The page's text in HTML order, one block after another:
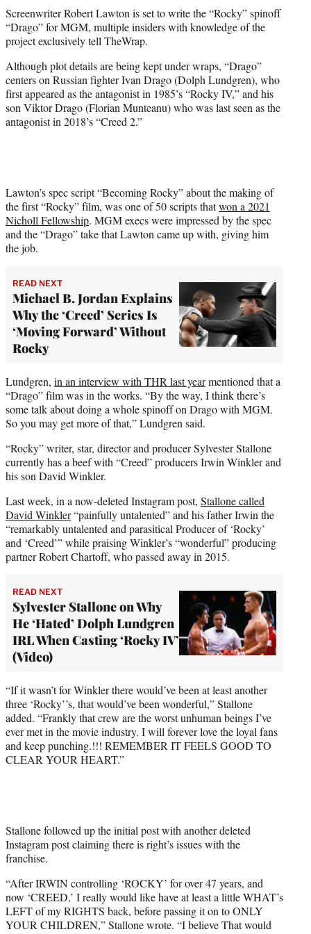
t
e
r
Screenwriter Robert Lawton is set to write the “Rocky” spinoff
“Drago” for MGM, multiple insiders with knowledge of the
project exclusively tell TheWrap.
Although plot details are being kept under wraps, “Drago”
centers on Russian fighter Ivan Drago (Dolph Lundgren), who
first appeared as the antagonist in 1985’s “Rocky IV,” and his
son Viktor Drago (Florian Munteanu) who was last seen as the
antagonist in 2018’s “Creed 2.”
Lawton’s spec script “Becoming Rocky” about the making of
the first “Rocky” film, was one of 50 scripts thatwon a 2021
Nicholl Fellowship. MGM execs were impressed by the spec
and the “Drago” take that Lawton came up with, giving him
the job.
READ NEXT
Michael B. Jordan Explains
Why the ‘Creed’ Series Is
‘Moving Forward’ Without
Rocky
Lundgren, in an interview with THR last yearmentioned that a
“Drago” film was in the works. “By the way, I think there’s
some talk about doing a whole spinoff on Drago with MGM.
So you may get more of that,” Lundgren said.
“Rocky” writer, star, director and producer Sylvester Stallone
currently has a beef with “Creed” producers Irwin Winkler and
his son David Winkler.
Last week, in a now-deleted Instagram post, Stallone called
David Winkler“painfully untalented” and his father Irwin the
“remarkably untalented and parasitical Producer of ‘Rocky’
and ‘Creed’” while praising Winkler’s “wonderful” producing
partner Robert Chartoff, who passed away in 2015.
READ NEXT
Sylvester Stallone on Why
He ‘Hated’ Dolph Lundgren
IRL When Casting ‘Rocky IV’
(Video)
“If it wasn’t for Winkler there would’ve been at least another
three ‘Rocky’’s, that would’ve been wonderful,” Stallone
added. “Frankly that crew are the worst unhuman beings I’ve
ever met in the movie industry. I will forever love the loyal fans
and keep punching.!!! REMEMBER IT FEELS GOOD TO
CLEAR YOUR HEART.”
Stallone followed up the initial post with another deleted
Instagram post claiming there is right’s issues with the
franchise.
“After IRWIN controlling ‘ROCKY’ for over 47 years, and
now ‘CREED,’ I really would like have at least a little WHAT’s
LEFT of my RIGHTS back, before passing it on to ONLY
YOUR CHILDREN,” Stallone wrote. “I believe That would